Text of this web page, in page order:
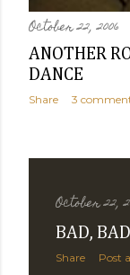
October 22, 2006
ANOTHER
DANCE
Share 3
October 22,
BAD,
Share Post